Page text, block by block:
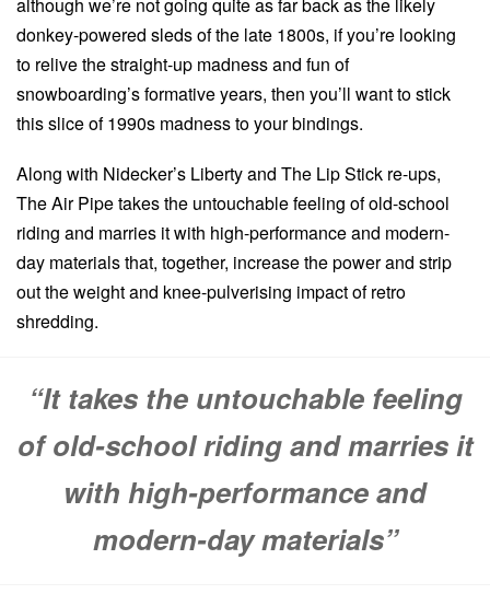
donkey-powered sleds of the late 1800s, if you’re looking
to relive the straight-up madness and fun of
snowboarding’s formative years, then you’ll want to stick
this slice of 1990s madness to your bindings.
Along with Nidecker’s Liberty and The Lip Stick re-ups,
The Air Pipe takes the untouchable feeling of old-school
riding and marries it with high-performance and modern-
day materials that, together, increase the power and strip
out the weight and knee-pulverising impact of retro
shredding.
“It takes the untouchable feeling
of old-school riding and marries it
with high-performance and
modern-day materials”